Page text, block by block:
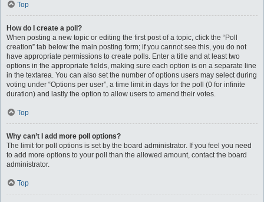
Top
How do I create a poll?
When posting a new topic or editing the first post of a topic, click the “Poll
creation” tab below the main posting form; if you cannot see this, you do not
have appropriate permissions to create polls. Enter a title and at least two
options in the appropriate fields, making sure each option is on a separate line
in the textarea. You can also set the number of options users may select during
voting under “Options per user”, a time limit in days for the poll (0 for infinite
duration) and lastly the option to allow users to amend their votes.
Top
Why can’t I add more poll options?
The limit for poll options is set by the board administrator. If you feel you need
to add more options to your poll than the allowed amount, contact the board
administrator.
Top